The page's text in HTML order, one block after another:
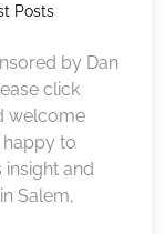
Posts
by Dan
click
welcome
to
insight and
Salem,